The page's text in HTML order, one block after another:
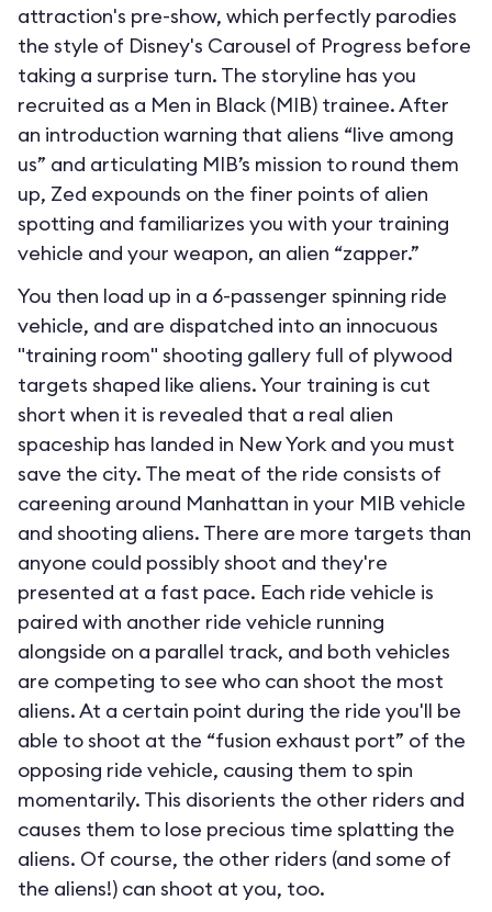
attraction's pre-show, which perfectly parodies
the style of Disney's Carousel of Progress before
taking a surprise turn. The storyline has you
recruited as a Men in Black (MIB) trainee. After
an introduction warning that aliens “live among
us” and articulating MIB’s mission to round them
up, Zed expounds on the finer points of alien
spotting and familiarizes you with your training
vehicle and your weapon, an alien “zapper.”
You then load up in a 6-passenger spinning ride
vehicle, and are dispatched into an innocuous
"training room" shooting gallery full of plywood
targets shaped like aliens. Your training is cut
short when it is revealed that a real alien
spaceship has landed in New York and you must
save the city. The meat of the ride consists of
careening around Manhattan in your MIB vehicle
and shooting aliens. There are more targets than
anyone could possibly shoot and they're
presented at a fast pace. Each ride vehicle is
paired with another ride vehicle running
alongside on a parallel track, and both vehicles
are competing to see who can shoot the most
aliens. At a certain point during the ride you'll be
able to shoot at the “fusion exhaust port” of the
opposing ride vehicle, causing them to spin
momentarily. This disorients the other riders and
causes them to lose precious time splatting the
aliens. Of course, the other riders (and some of
the aliens!) can shoot at you, too.